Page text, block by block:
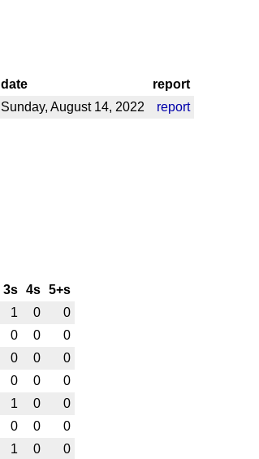
date
report
Sunday, August 14, 2022 report
3s 4s 5+s
1 0
0
0 0
0
0 0
0
0 0
0
1 0
0
0 0
0
1 0 0